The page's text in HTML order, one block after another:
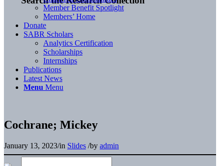
Member Benefit Spotlight
Members’ Home
Donate
SABR Scholars
Analytics Certification
Scholarships
Internships
Publications
Latest News
Menu Menu
Cochrane; Mickey
January 13, 2023/in Slides /by admin